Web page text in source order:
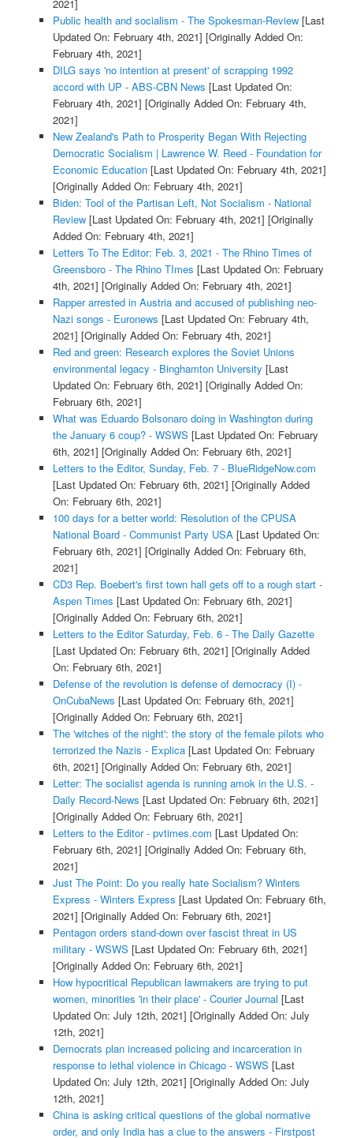
2021]
Public health and socialism - The Spokesman-Review[Last
Updated On: February 4th, 2021] [Originally Added On:
February 4th, 2021]
DILG says 'no intention at present' of scrapping 1992
accord with UP - ABS-CBN News [Last Updated On:
February 4th, 2021] [Originally Added On: February 4th,
2021]
New Zealand's Path to Prosperity Began With Rejecting
Democratic Socialism | Lawrence W. Reed - Foundation for
Economic Education[Last Updated On: February 4th, 2021]
[Originally Added On: February 4th, 2021]
Biden: Tool of the Partisan Left, Not Socialism - National
Review[Last Updated On: February 4th, 2021] [Originally
Added On: February 4th, 2021]
Letters To The Editor: Feb. 3, 2021 - The Rhino Times of
Greensboro - The Rhino TImes [Last Updated On: February
4th, 2021] [Originally Added On: February 4th, 2021]
Rapper arrested in Austria and accused of publishing neo-
Nazi songs - Euronews [Last Updated On: February 4th,
2021] [Originally Added On: February 4th, 2021]
Red and green: Research explores the Soviet Unions
environmental legacy - Binghamton University [Last
Updated On: February 6th, 2021] [Originally Added On:
February 6th, 2021]
What was Eduardo Bolsonaro doing in Washington during
the January 6 coup? - WSWS [Last Updated On: February
6th, 2021] [Originally Added On: February 6th, 2021]
Letters to the Editor, Sunday, Feb. 7 - BlueRidgeNow.com
[Last Updated On: February 6th, 2021] [Originally Added
On: February 6th, 2021]
100 days for a better world: Resolution of the CPUSA
National Board - Communist Party USA[Last Updated On:
February 6th, 2021] [Originally Added On: February 6th,
2021]
CD3 Rep. Boebert's first town hall gets off to a rough start -
Aspen Times [Last Updated On: February 6th, 2021]
[Originally Added On: February 6th, 2021]
Letters to the Editor Saturday, Feb. 6 - The Daily Gazette
[Last Updated On: February 6th, 2021] [Originally Added
On: February 6th, 2021]
Defense of the revolution is defense of democracy (I) -
OnCubaNews [Last Updated On: February 6th, 2021]
[Originally Added On: February 6th, 2021]
The 'witches of the night': the story of the female pilots who
terrorized the Nazis - Explica[Last Updated On: February
6th, 2021] [Originally Added On: February 6th, 2021]
Letter: The socialist agenda is running amok in the U.S. -
Daily Record-News [Last Updated On: February 6th, 2021]
[Originally Added On: February 6th, 2021]
Letters to the Editor - pvtimes.com [Last Updated On:
February 6th, 2021] [Originally Added On: February 6th,
2021]
Just The Point: Do you really hate Socialism? Winters
Express - Winters Express [Last Updated On: February 6th,
2021] [Originally Added On: February 6th, 2021]
Pentagon orders stand-down over fascist threat in US
military - WSWS [Last Updated On: February 6th, 2021]
[Originally Added On: February 6th, 2021]
How hypocritical Republican lawmakers are trying to put
women, minorities 'in their place' - Courier Journal [Last
Updated On: July 12th, 2021] [Originally Added On: July
12th, 2021]
Democrats plan increased policing and incarceration in
response to lethal violence in Chicago - WSWS [Last
Updated On: July 12th, 2021] [Originally Added On: July
12th, 2021]
China is asking critical questions of the global normative
order, and only India has a clue to the answers - Firstpost